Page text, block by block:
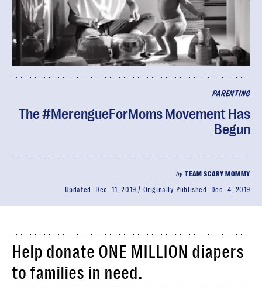
PARENTING
The #MerengueForMoms Movement Has
Begun
byTEAM SCARY MOMMY
Updated: Dec. 11, 2019 Originally Published: Dec. 4, 2019
Help donate ONE MILLION diapers
to families in need.